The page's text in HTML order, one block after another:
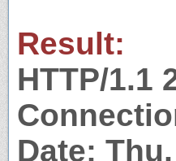
Result:
HTTP/1.1
Date: